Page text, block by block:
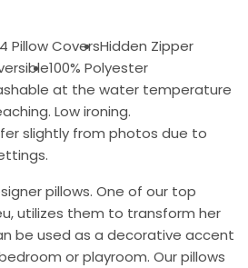
Pillow CoversHidden Zipper
100% Polyester
at the water temperature
Low ironing.
slightly from photos due to
pillows. One of our top
utilizes them to transform her
be used as a decorative accent
or playroom. Our pillows